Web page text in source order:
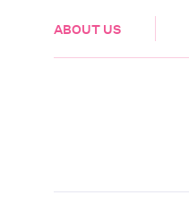
ABOUT US